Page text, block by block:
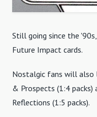
Still going since the
Future Impact cards.
Nostalgic fans will also
& Prospects (1:4 packs)
Reflections (1:5 packs).